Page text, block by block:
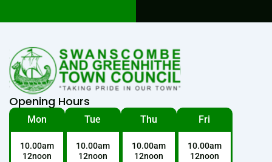
Opening Hours
Mon
10.00am
12noon
Tue
10.00am
12noon
Thu
10.00am
12noon
Fri
10.00am
12noon